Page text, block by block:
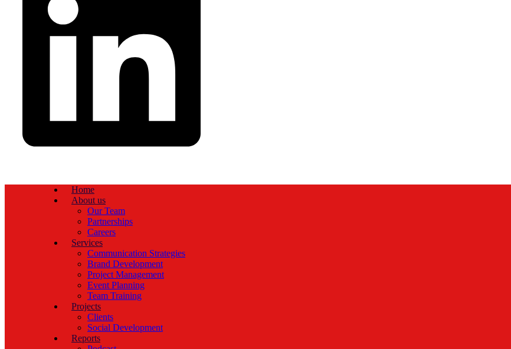
Home
About us
Our Team
Partnerships
Careers
Services
Communication Strategies
Brand Development
Project Management
Event Planning
Team Training
Projects
Clients
Social Development
Reports